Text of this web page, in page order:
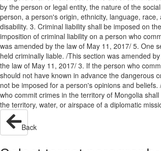
by the person or legal entity, the nature of the
person, a person's origin, ethnicity, language,
disability. 3. Criminal liability shall be imposed on
imposition of criminal liability on a person who
was amended by the law of May 11, 2017/ 5. One
held criminally liable. /This section was amended
the law of May 11, 2017/ 3. If the person who
should not have known in advance the dangerous
not be imposed for a person's opinions and
who commit crimes in the territory of Mongolia
the territory, water, or airspace of a diplomatic
Back